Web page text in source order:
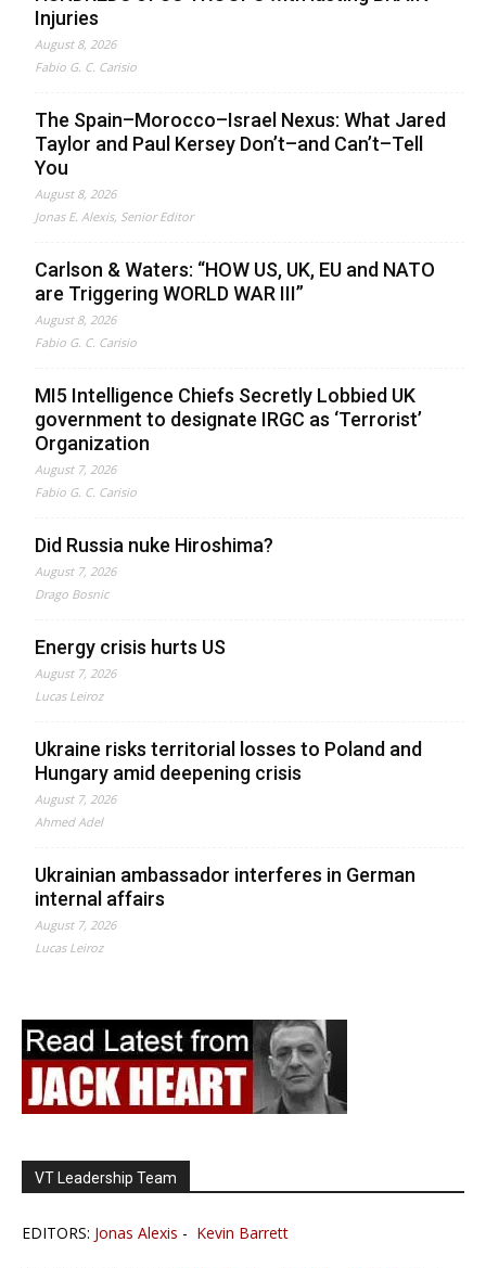
Injuries
August 8, 2026
Fabio G. C. Carisio
The Spain–Morocco–Israel Nexus: What Jared
Taylor and Paul Kersey Don’t–and Can’t–Tell
You
August 8, 2026
Jonas E. Alexis, Senior Editor
Carlson & Waters: “HOW US, UK, EU and NATO
are Triggering WORLD WAR III”
August 8, 2026
Fabio G. C. Carisio
MI5 Intelligence Chiefs Secretly Lobbied UK
government to designate IRGC as ‘Terrorist’
Organization
August 7, 2026
Fabio G. C. Carisio
Did Russia nuke Hiroshima?
August 7, 2026
Drago Bosnic
Energy crisis hurts US
August 7, 2026
Lucas Leiroz
Ukraine risks territorial losses to Poland and
Hungary amid deepening crisis
August 7, 2026
Ahmed Adel
Ukrainian ambassador interferes in German
internal affairs
August 7, 2026
Lucas Leiroz
VT Leadership Team
EDITORS: Jonas Alexis - Kevin Barrett